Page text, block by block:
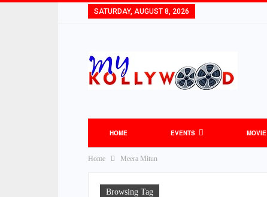
SATURDAY, AUGUST 8, 2026
HOME EVENTS MOVIE
Home Meera Mitun
Browsing Tag